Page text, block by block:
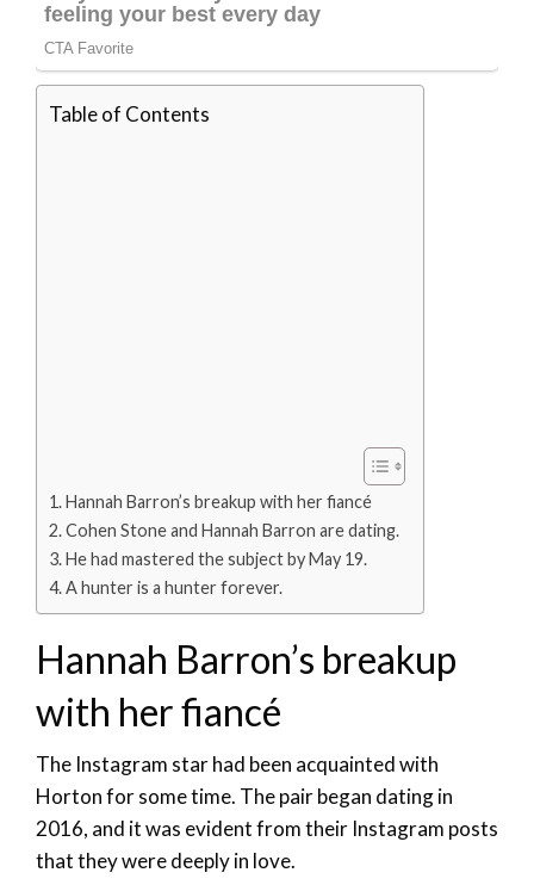
Table of Contents
Hannah Barron’s breakup with her fiancé
Cohen Stone and Hannah Barron are dating.
He had mastered the subject by May 19.
A hunter is a hunter forever.
Hannah Barron’s breakup
with her fiancé
The Instagram star had been acquainted with
Horton for some time. The pair began dating in
2016, and it was evident from their Instagram posts
that they were deeply in love.